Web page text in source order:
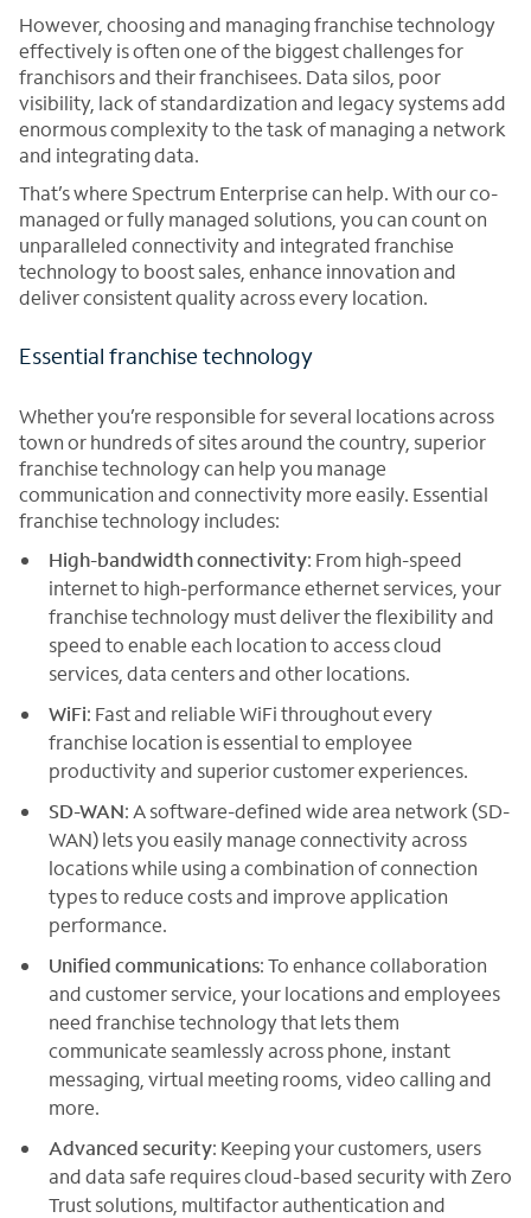
However, choosing and managing franchise technology
effectively is often one of the biggest challenges for
franchisors and their franchisees. Data silos, poor
visibility, lack of standardization and legacy systems add
enormous complexity to the task of managing a network
and integrating data.
That’s where Spectrum Enterprise can help. With our co-
managed or fully managed solutions, you can count on
unparalleled connectivity and integrated franchise
technology to boost sales, enhance innovation and
deliver consistent quality across every location.
Essential franchise technology
Whether you’re responsible for several locations across
town or hundreds of sites around the country, superior
franchise technology can help you manage
communication and connectivity more easily. Essential
franchise technology includes:
High-bandwidth connectivity: From high-speed
internet to high-performance ethernet services, your
franchise technology must deliver the flexibility and
speed to enable each location to access cloud
services, data centers and other locations.
WiFi: Fast and reliable WiFi throughout every
franchise location is essential to employee
productivity and superior customer experiences.
SD-WAN: A software-defined wide area network (SD-
WAN) lets you easily manage connectivity across
locations while using a combination of connection
types to reduce costs and improve application
performance.
Unified communications: To enhance collaboration
and customer service, your locations and employees
need franchise technology that lets them
communicate seamlessly across phone, instant
messaging, virtual meeting rooms, video calling and
more.
Advanced security: Keeping your customers, users
and data safe requires cloud-based security with Zero
Trust solutions, multifactor authentication and